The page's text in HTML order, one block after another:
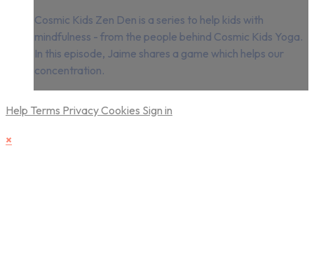
Cosmic Kids Zen Den is a series to help kids with
mindfulness - from the people behind Cosmic Kids Yoga.
In this episode, Jaime shares a game which helps our
concentration.
Help Terms PrivacyCookies Sign in
×